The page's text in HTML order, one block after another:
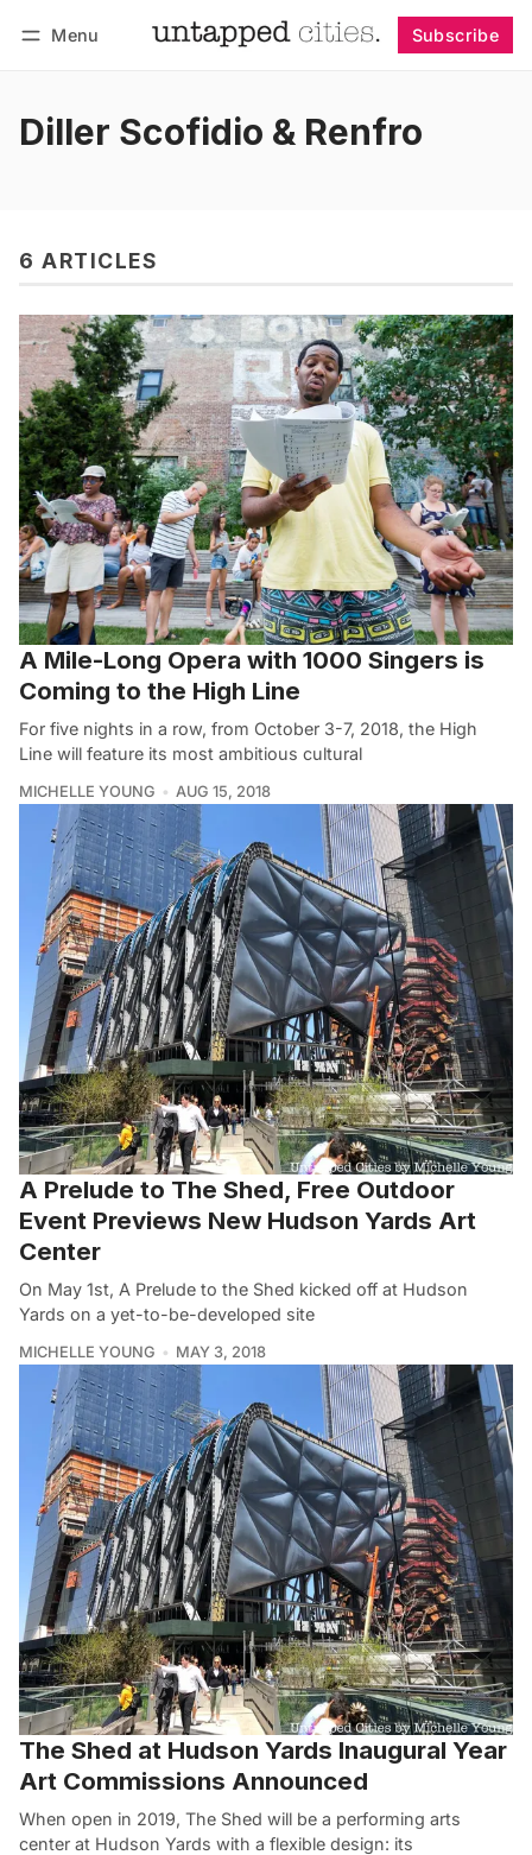
Menu Subscribe
Diller Scofidio & Renfro
6 ARTICLES
A Mile-Long Opera with 1000 Singers is
Coming to the High Line
For five nights in a row, from October 3-7, 2018, the High
Line will feature its most ambitious cultural
MICHELLE YOUNG AUG 15, 2018
A Prelude to The Shed, Free Outdoor
Event Previews New Hudson Yards Art
Center
On May 1st, A Prelude to the Shed kicked off at Hudson
Yards on a yet-to-be-developed site
MICHELLE YOUNG MAY 3, 2018
The Shed at Hudson Yards Inaugural Year
Art Commissions Announced
When open in 2019, The Shed will be a performing arts
center at Hudson Yards with a flexible design: its